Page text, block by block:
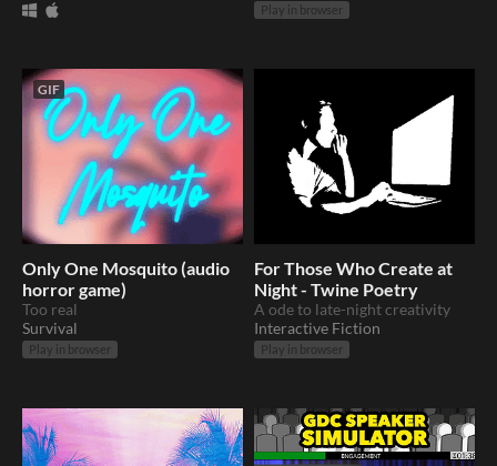
Play in browser
GIF
Only One Mosquito (audio
horror game)
Too real
Survival
Play in browser
For Those Who Create at
Night - Twine Poetry
A ode to late-night creativity
Interactive Fiction
Play in browser